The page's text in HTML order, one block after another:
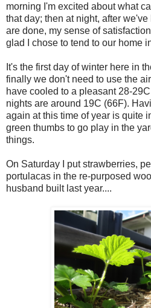
morning I'm excited about what
that day; then at night, after
are done, my sense of
glad I chose to tend to our home
It's the first day of winter here in
finally we don't need to use the
have cooled to a pleasant 28-
nights are around 19C (66F).
again at this time of year is quite
green thumbs to go play in the
things.
On Saturday I put strawberries,
portulacas in the re-purposed
husband built last year....